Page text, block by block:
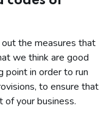
the measures that
we think are good
point in order to run
to ensure that
your business.